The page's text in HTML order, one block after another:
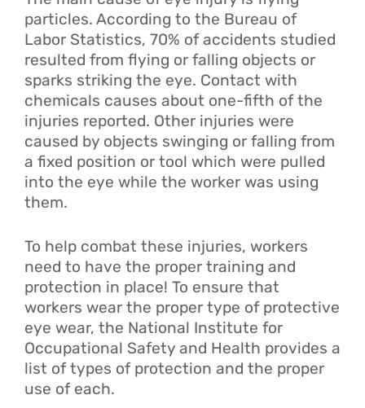
particles. According to the Bureau of
Labor Statistics, 70% of accidents studied
resulted from flying or falling objects or
sparks striking the eye. Contact with
chemicals causes about one-fifth of the
injuries reported. Other injuries were
caused by objects swinging or falling from
a fixed position or tool which were pulled
into the eye while the worker was using
them.
To help combat these injuries, workers
need to have the proper training and
protection in place! To ensure that
workers wear the proper type of protective
eye wear, the National Institute for
Occupational Safety and Health provides a
list of types of protection and the proper
use of each.